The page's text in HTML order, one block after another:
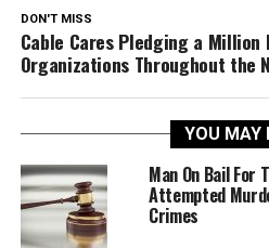
DON'T MISS
Cable Cares Pledging a
Organizations Throughout the
YOU MAY
Man On Bail For
Attempted
Crimes